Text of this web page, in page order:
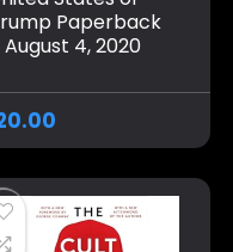
Paperback
August 4, 2020